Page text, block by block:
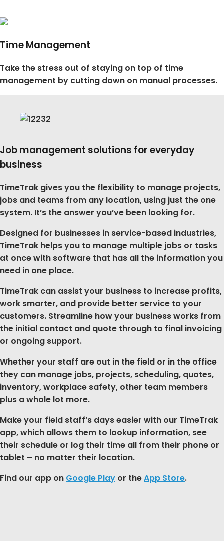
Time Management
Take the stress out of staying on top of time
management by cutting down on manual processes.
Job management solutions for everyday
business
TimeTrak gives you the flexibility to manage projects,
jobs and teams from any location, using just the one
system. It’s the answer you’ve been looking for.
Designed for businesses in service-based industries,
TimeTrak helps you to manage multiple jobs or tasks
at once with software that has all the information you
need in one place.
TimeTrak can assist your business to increase profits,
work smarter, and provide better service to your
customers. Streamline how your business works from
the initial contact and quote through to final invoicing
or ongoing support.
Whether your staff are out in the field or in the office
they can manage jobs, projects, scheduling, quotes,
inventory, workplace safety, other team members
plus a whole lot more.
Make your field staff’s days easier with our TimeTrak
app, which allows them to lookup information, see
their schedule or log their time all from their phone or
tablet – no matter their location.
Find our app on Google Play or theApp Store.